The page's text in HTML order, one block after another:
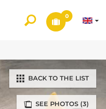
0
SEE PHOTOS (3)
BACK TO THE LIST